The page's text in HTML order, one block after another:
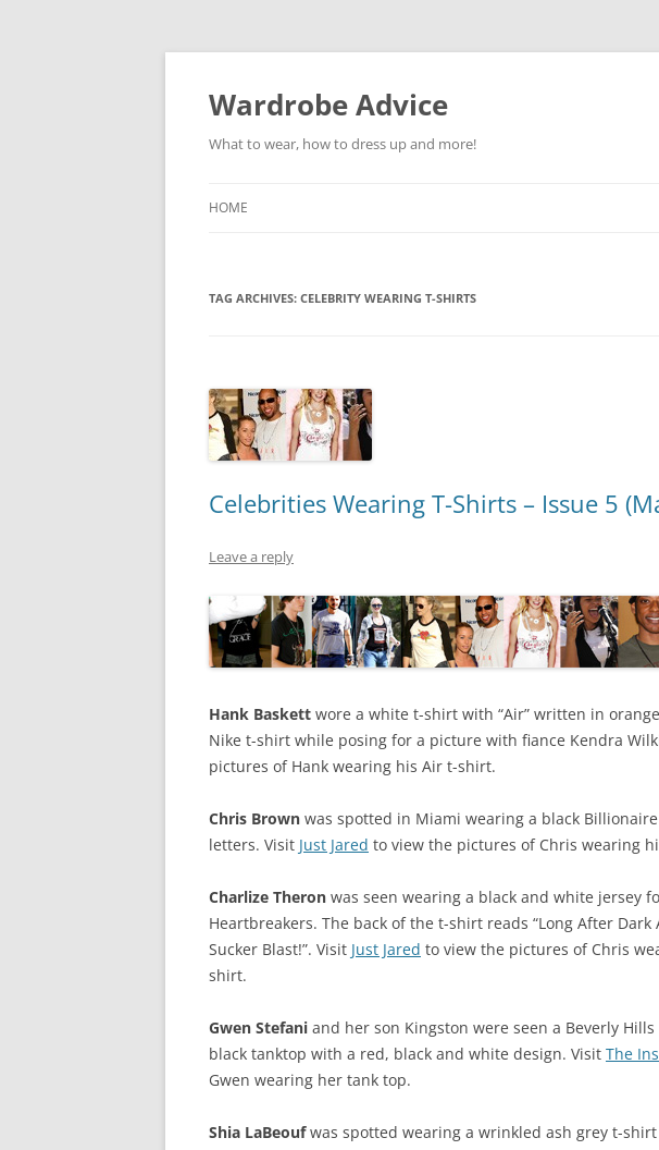
Wardrobe Advice
What to wear, how to dress up and more!
HOME
TAG ARCHIVES: CELEBRITY WEARING T-SHIRTS
Celebrities Wearing T-Shirts – Issue 5
Leave a reply
Hank Baskett wore a white t-shirt with “Air” written in
Nike t-shirt while posing for a picture with fiance Kendra
pictures of Hank wearing his Air t-shirt.
Chris Brown was spotted in Miami wearing a black
letters. Visit Just Jared to view the pictures of Chris wearing
Charlize Theron was seen wearing a black and white jersey
Heartbreakers. The back of the t-shirt reads “Long After Dark
Sucker Blast!”. Visit Just Jared to view the pictures of Chris
shirt.
Gwen Stefani and her son Kingston were seen a Beverly
black tanktop with a red, black and white design. Visit The
Gwen wearing her tank top.
Shia LaBeoufwas spotted wearing a wrinkled ash grey t-